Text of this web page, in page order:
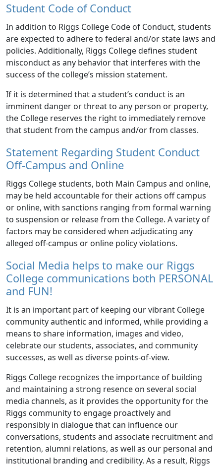
Student Code of Conduct
In addition to Riggs College Code of Conduct, students
are expected to adhere to federal and/or state laws and
policies. Additionally, Riggs College defines student
misconduct as any behavior that interferes with the
success of the college’s mission statement.
If it is determined that a student’s conduct is an
imminent danger or threat to any person or property,
the College reserves the right to immediately remove
that student from the campus and/or from classes.
Statement Regarding Student Conduct
Off-Campus and Online
Riggs College students, both Main Campus and online,
may be held accountable for their actions off campus
or online, with sanctions ranging from formal warning
to suspension or release from the College. A variety of
factors may be considered when adjudicating any
alleged off-campus or online policy violations.
Social Media helps to make our Riggs
College communications both PERSONAL
and FUN!
It is an important part of keeping our vibrant College
community authentic and informed, while providing a
means to share information, images and video,
celebrate our students, associates, and community
successes, as well as diverse points-of-view.
Riggs College recognizes the importance of building
and maintaining a strong resence on several social
media channels, as it provides the opportunity for the
Riggs community to engage proactively and
responsibly in dialogue that can influence our
conversations, students and associate recruitment and
retention, alumni relations, as well as our personal and
institutional branding and credibility. As a result, Riggs